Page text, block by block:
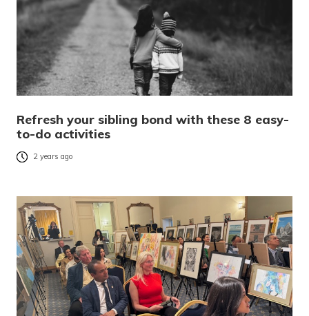
Refresh your sibling bond with these 8 easy-
to-do activities
2 years ago